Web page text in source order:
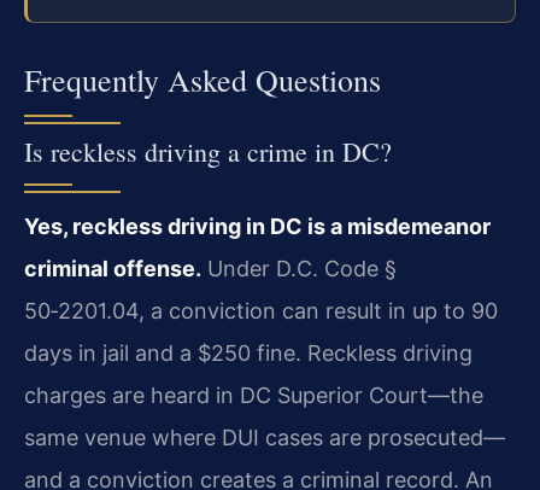
Frequently Asked Questions
Is reckless driving a crime in DC?
Yes, reckless driving in DC is a misdemeanor
criminal offense. Under D.C. Code §
50‑2201.04, a conviction can result in up to 90
days in jail and a $250 fine. Reckless driving
charges are heard in DC Superior Court—the
same venue where DUI cases are prosecuted—
and a conviction creates a criminal record. An